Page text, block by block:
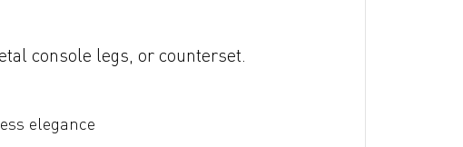
console legs, or counterset.
elegance